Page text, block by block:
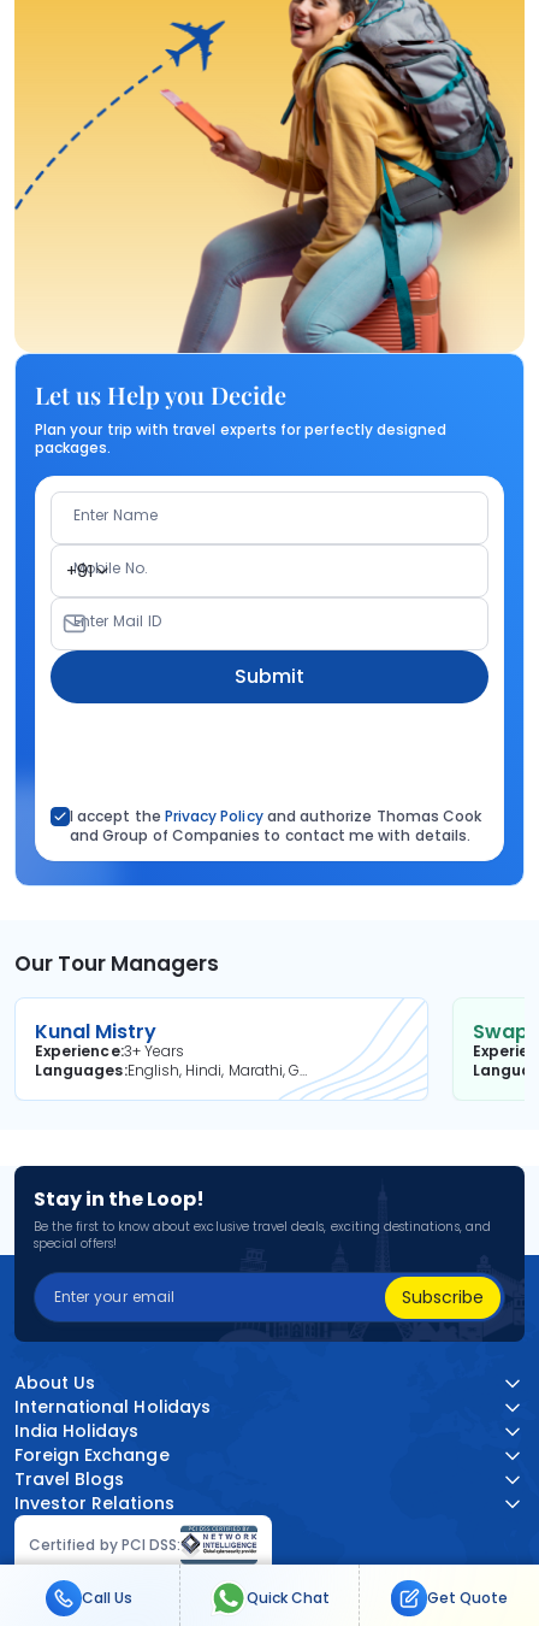
Let us Help you Decide
Plan your trip with travel experts for perfectly designed
packages.
Enter Name
+91
Mobile No.
Enter Mail ID
Submit
I accept the Privacy Policyand authorize Thomas Cook
and Group of Companies to contact me with details.
Our Tour Managers
Kunal Mistry
Experience3+ Years
Languages
English, Hindi, Marathi, Gujarati
Stay in the Loop!
Be the first to know about exclusive travel deals, exciting destinations, and
special offers!
Subscribe
Certified by PCI DSS:
About Us
International Holidays
India Holidays
Foreign Exchange
Travel Blogs
Investor Relations
Call Us Quick Chat Get Quote